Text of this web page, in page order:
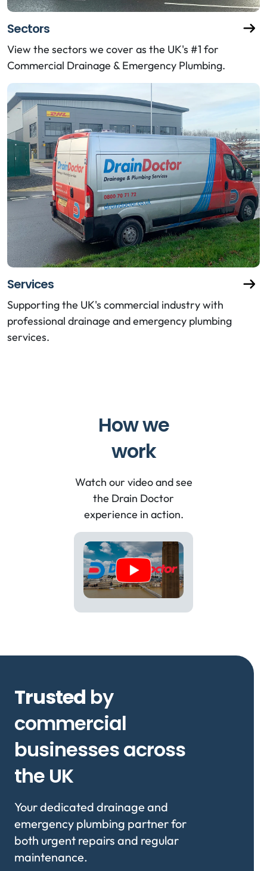
Sectors
View the sectors we cover as the UK's #1 for
Commercial Drainage & Emergency Plumbing.
Services
Supporting the UK's commercial industry with
professional drainage and emergency plumbing
services.
How we
work
Watch our video and see
the Drain Doctor
experience in action.
Trusted by
commercial
businesses across
the UK
Your dedicated drainage and
emergency plumbing partner for
both urgent repairs and regular
maintenance.